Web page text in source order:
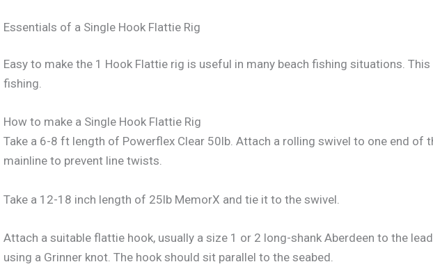
Essentials of a Single Hook Flattie Rig
Easy to make the 1 Hook Flattie rig is useful in many beach fishing situations.
fishing.
How to make a Single Hook Flattie Rig
Take a 6-8 ft length of Powerflex Clear 50lb. Attach a rolling swivel to one end of
mainline to prevent line twists.
Take a 12-18 inch length of 25lb MemorX and tie it to the swivel.
Attach a suitable flattie hook, usually a size 1 or 2 long-shank Aberdeen to the
using a Grinner knot. The hook should sit parallel to the seabed.